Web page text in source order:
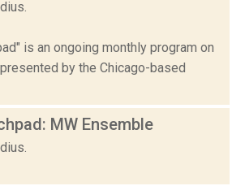
is an ongoing monthly program on
by the Chicago-based
MW Ensemble